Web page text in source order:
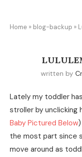
Home » blog-backup »
written by
Lately my toddler
stroller by unclicking
Baby Pictured Below
the most part since
move around as